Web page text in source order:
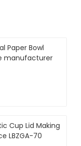
Paper Bowl
manufacturer
Cup Lid Making
LBZGA-70